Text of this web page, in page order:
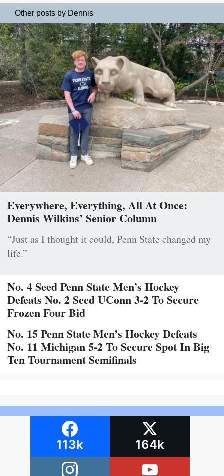
Other posts by Dennis
Everywhere, Everything, All At Once:
Dennis Wilkins’ Senior Column
“Just as I thought it could, Penn State changed my
life.”
No. 4 Seed Penn State Men’s Hockey
Defeats No. 2 Seed UConn 3-2 To Secure
Frozen Four Bid
No. 15 Penn State Men’s Hockey Defeats
No. 11 Michigan 5-2 To Secure Spot In Big
Ten Tournament Semifinals
113k 164k